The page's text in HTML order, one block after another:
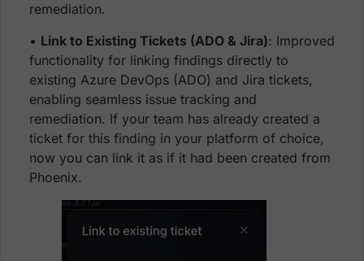
remediation.
• Link to Existing Tickets (ADO & Jira): Improved
functionality for linking findings directly to
existing Azure DevOps (ADO) and Jira tickets,
enabling seamless issue tracking and
remediation. If your team has already created a
ticket for this finding in your platform of choice,
now you can link it as if it had been created from
Phoenix.